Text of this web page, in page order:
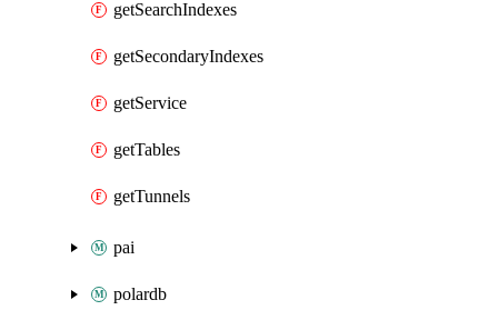
getSearchIndexes
getSecondaryIndexes
getService
getTables
getTunnels
pai
polardb